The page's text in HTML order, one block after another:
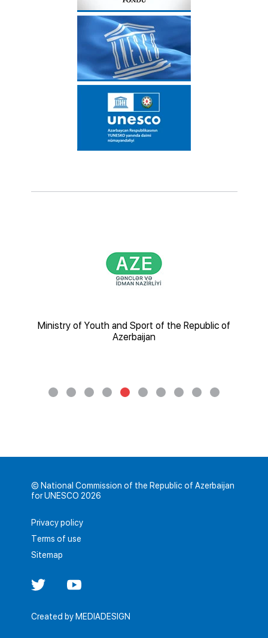
Ministry of Youth and Sport of the Republic of
Azerbaijan
© National Commission of the Republic of Azerbaijan
for UNESCO 2026
Privacy policy
Terms of use
Sitemap
Created by MEDIADESIGN